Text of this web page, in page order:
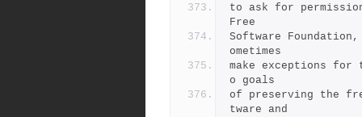
to ask for
Free
Software
ometimes
make exceptions
o goals
of preserving the
tware and